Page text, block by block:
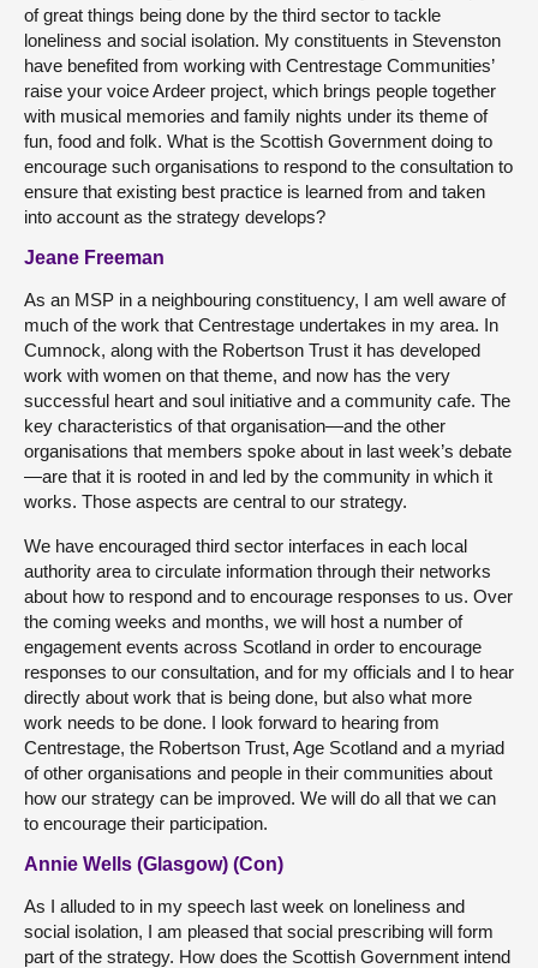
of great things being done by the third sector to tackle
loneliness and social isolation. My constituents in Stevenston
have benefited from working with Centrestage Communities’
raise your voice Ardeer project, which brings people together
with musical memories and family nights under its theme of
fun, food and folk. What is the Scottish Government doing to
encourage such organisations to respond to the consultation to
ensure that existing best practice is learned from and taken
into account as the strategy develops?
Jeane Freeman
As an MSP in a neighbouring constituency, I am well aware of
much of the work that Centrestage undertakes in my area. In
Cumnock, along with the Robertson Trust it has developed
work with women on that theme, and now has the very
successful heart and soul initiative and a community cafe. The
key characteristics of that organisation—and the other
organisations that members spoke about in last week’s debate
—are that it is rooted in and led by the community in which it
works. Those aspects are central to our strategy.
We have encouraged third sector interfaces in each local
authority area to circulate information through their networks
about how to respond and to encourage responses to us. Over
the coming weeks and months, we will host a number of
engagement events across Scotland in order to encourage
responses to our consultation, and for my officials and I to hear
directly about work that is being done, but also what more
work needs to be done. I look forward to hearing from
Centrestage, the Robertson Trust, Age Scotland and a myriad
of other organisations and people in their communities about
how our strategy can be improved. We will do all that we can
to encourage their participation.
Annie Wells (Glasgow) (Con)
As I alluded to in my speech last week on loneliness and
social isolation, I am pleased that social prescribing will form
part of the strategy. How does the Scottish Government intend